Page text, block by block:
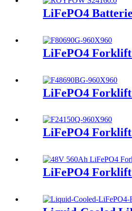
LiFePO4
LiFePO4 Forklift
LiFePO4 Forklift
LiFePO4 Forklift
LiFePO4 Forklift